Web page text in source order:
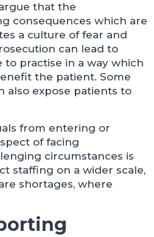
that the
consequences which are
a culture of fear and
can lead to
practise in a way which
the patient. Some
also expose patients to
from entering or
of facing
circumstances is
staffing on a wider scale,
shortages, where